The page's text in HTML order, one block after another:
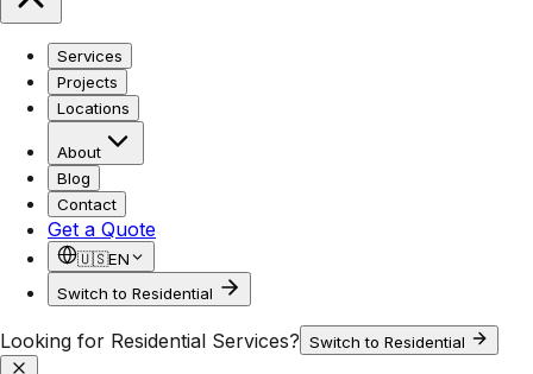
Services
Projects
Locations
About
Blog
Contact
Get a Quote
🇺🇸EN
Switch to Residential
Looking for Residential Services? Switch to Residential